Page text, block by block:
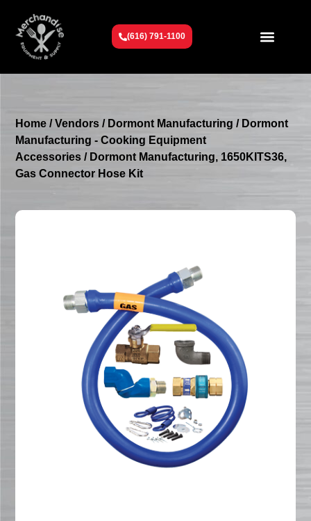
(616) 791-1100
Home /Vendors / Dormont Manufacturing / Dormont
Manufacturing - Cooking Equipment
Accessories / Dormont Manufacturing, 1650KITS36,
Gas Connector Hose Kit